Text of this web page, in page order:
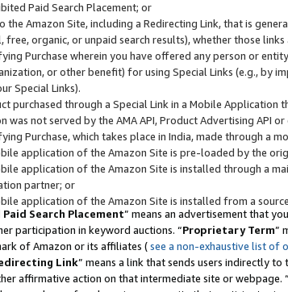
Paid Search Placement; or
the Amazon Site, including a Redirecting Link, that is
free, organic, or unpaid search results), whether those
Purchase wherein you have offered any person or
or other benefit) for using Special Links (e.g., by
Special Links).
purchased through a Special Link in a Mobile
was not served by the AMA API, Product Advertising API
Purchase, which takes place in India, made through a
application of the Amazon Site is pre-loaded by the
application of the Amazon Site is installed through a
partner; or
application of the Amazon Site is installed from a
Search Placement” means an advertisement that
participation in keyword auctions. “Proprietary Term”
of Amazon or its affiliates (see a non-exhaustive list of
Link” means a link that sends users indirectly
affirmative action on that intermediate site or webpage. “